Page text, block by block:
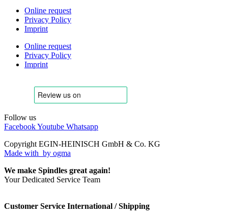
Online request
Privacy Policy
Imprint
Online request
Privacy Policy
Imprint
Follow us
FacebookYoutube Whatsapp
Copyright EGIN-HEINISCH GmbH & Co. KG
Made with by ogma
We make Spindles great again!
Your Dedicated Service Team
Customer Service International / Shipping